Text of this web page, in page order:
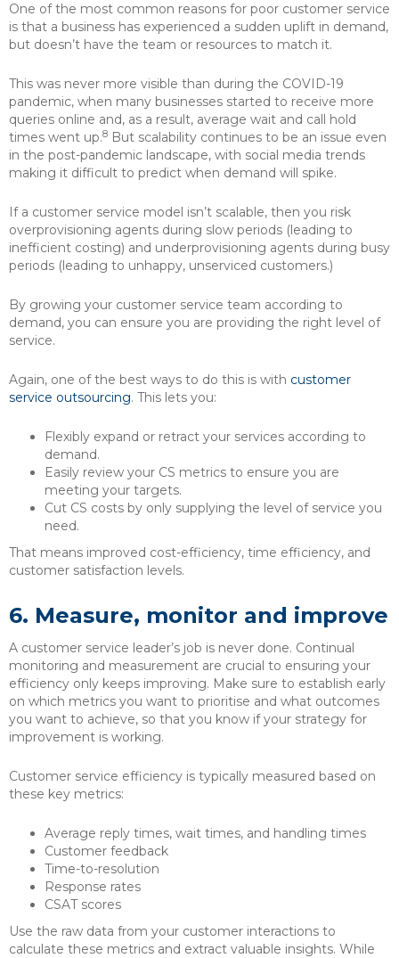
One of the most common reasons for poor customer service
is that a business has experienced a sudden uplift in demand,
but doesn’t have the team or resources to match it.
This was never more visible than during the COVID-19
pandemic, when many businesses started to receive more
queries online and, as a result, average wait and call hold
times went up.8 But scalability continues to be an issue even
in the post-pandemic landscape, with social media trends
making it difficult to predict when demand will spike.
If a customer service model isn’t scalable, then you risk
overprovisioning agents during slow periods (leading to
inefficient costing) and underprovisioning agents during busy
periods (leading to unhappy, unserviced customers.)
By growing your customer service team according to
demand, you can ensure you are providing the right level of
service.
Again, one of the best ways to do this is with customer
service outsourcing. This lets you:
Flexibly expand or retract your services according to
demand.
Easily review your CS metrics to ensure you are
meeting your targets.
Cut CS costs by only supplying the level of service you
need.
That means improved cost-efficiency, time efficiency, and
customer satisfaction levels.
6. Measure, monitor and improve
A customer service leader’s job is never done. Continual
monitoring and measurement are crucial to ensuring your
efficiency only keeps improving. Make sure to establish early
on which metrics you want to prioritise and what outcomes
you want to achieve, so that you know if your strategy for
improvement is working.
Customer service efficiency is typically measured based on
these key metrics:
Average reply times, wait times, and handling times
Customer feedback
Time-to-resolution
Response rates
CSAT scores
Use the raw data from your customer interactions to
calculate these metrics and extract valuable insights. While